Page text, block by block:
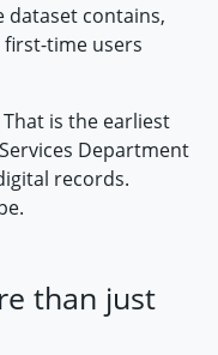
dataset contains,
first-time users
is the earliest
Department
records.
than just